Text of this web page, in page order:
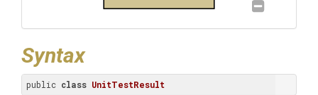
Syntax
public class UnitTestResult